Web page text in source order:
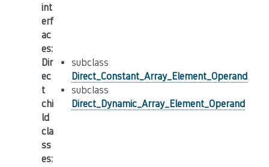
int
erf
ac
es:
Dir
ec
t
chi
ld
cla
ss
es:
subclass
Direct_Constant_Array_Element_Operand
subclass
Direct_Dynamic_Array_Element_Operand